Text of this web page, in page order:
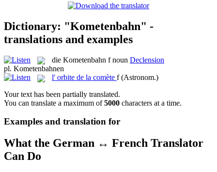
Dictionary: "Kometenbahn" -
translations and examples
die Kometenbahn f noun Declension
pl. Kometenbahnen
l' orbite de la comète f (Astronom.)
Your text has been partially translated.
You can translate a maximum of5000 characters at a time.
Examples and translation for
What the German ↔ French Translator
Can Do